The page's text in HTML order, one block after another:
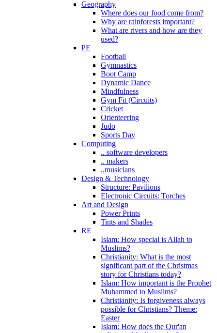
Geography
Where does our food come from?
Why are rainforests important?
What are rivers and how are they
used?
PE
Football
Gymnastics
Boot Camp
Dynamic Dance
Mindfulness
Gym Fit (Circuits)
Cricket
Orienteering
Judo
Sports Day
Computing
.. software developers
.. makers
..musicians
Design & Technology
Structure: Pavilions
Electronic Circuits: Torches
Art and Design
Power Prints
Tints and Shades
RE
Islam: How special is Allah to
Muslims?
Christianity: What is the most
significant part of the Christmas
story for Christians today?
Islam: How important is the Prophet
Muhammed to Muslims?
Christianity: Is forgiveness always
possible for Christians? Theme:
Easter
Islam: How does the Qur'an